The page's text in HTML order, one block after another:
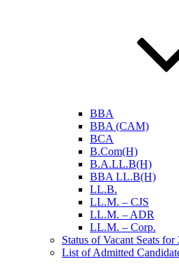
BBA
BBA (CAM)
BCA
B.Com(H)
B.A.LL.B(H)
BBA LL.B(H)
LL.B.
LL.M. – CJS
LL.M. – ADR
LL.M. – Corp.
Status of Vacant Seats
List of Admitted